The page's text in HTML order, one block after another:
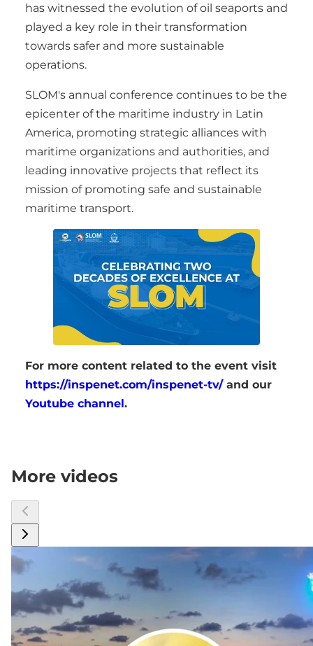
has witnessed the evolution of oil seaports and
played a key role in their transformation
towards safer and more sustainable
operations.
SLOM's annual conference continues to be the
epicenter of the maritime industry in Latin
America, promoting strategic alliances with
maritime organizations and authorities, and
leading innovative projects that reflect its
mission of promoting safe and sustainable
maritime transport.
For more content related to the event visit
https://inspenet.com/inspenet-tv/and our
Youtube channel.
More videos